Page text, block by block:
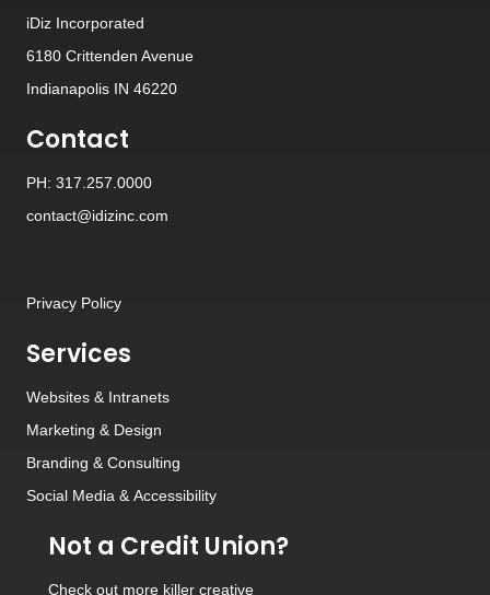
iDiz Incorporated
6180 Crittenden Avenue
Indianapolis IN 46220
Contact
PH: 317.257.0000
contact@idizinc.com
Privacy Policy
Services
Websites & Intranets
Marketing & Design
Branding & Consulting
Social Media & Accessibility
Not a Credit Union?
Check out more killer creative